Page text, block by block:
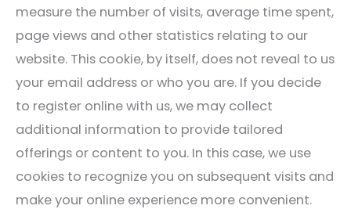
measure the number of visits, average time spent,
page views and other statistics relating to our
website. This cookie, by itself, does not reveal to us
your email address or who you are. If you decide
to register online with us, we may collect
additional information to provide tailored
offerings or content to you. In this case, we use
cookies to recognize you on subsequent visits and
make your online experience more convenient.